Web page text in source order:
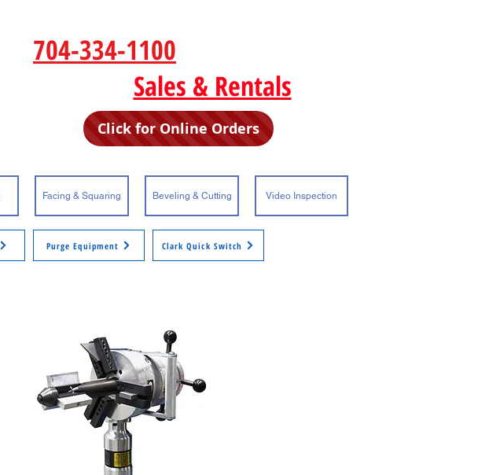
704-334-1100
Sales & Rentals
Click for Online Orders
Facing & Squaring Beveling & Cutting Video Inspection
Purge Equipment Clark Quick Switch